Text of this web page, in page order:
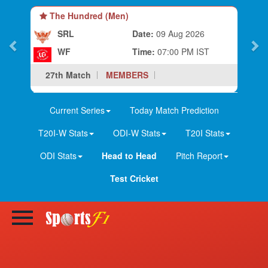
The Hundred (Men)
SRL
WF
Date: 09 Aug 2026
Time: 07:00 PM IST
27th Match
MEMBERS
Current Series
Today Match Prediction
T20I-W Stats
ODI-W Stats
T20I Stats
ODI Stats
Head to Head
Pitch Report
Test Cricket